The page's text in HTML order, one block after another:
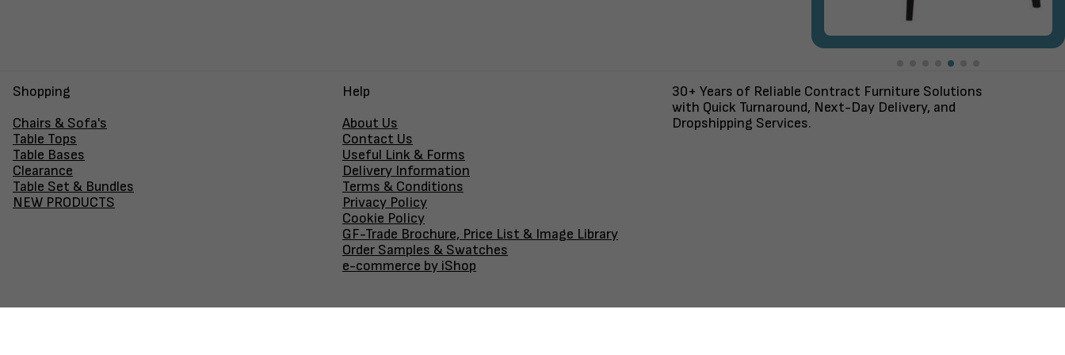
Shopping
Chairs & Sofa's
Table Tops
Table Bases
Clearance
Table Set & Bundles
NEW PRODUCTS
Help
About Us
Contact Us
Useful Link & Forms
Delivery Information
Terms & Conditions
Privacy Policy
Cookie Policy
GF-Trade Brochure, Price List & Image Library
Order Samples & Swatches
e-commerce by iShop
30+ Years of Reliable Contract Furniture Solutions
with Quick Turnaround, Next-Day Delivery, and
Dropshipping Services.